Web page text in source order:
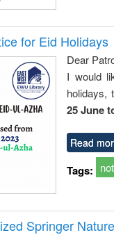
for Eid Holidays
Dear
I would
holidays,
25 June
Read
Tags:
Springer